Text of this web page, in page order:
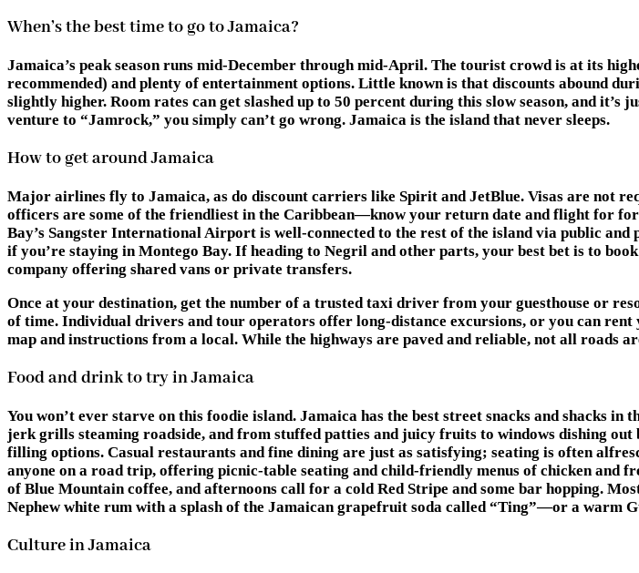
When’s the best time to go to Jamaica?
Jamaica’s peak season runs mid-December through mid-April. The tourist crowd is at its
recommended) and plenty of entertainment options. Little known is that discounts abound
slightly higher. Room rates can get slashed up to 50 percent during this slow season, and
venture to “Jamrock,” you simply can’t go wrong. Jamaica is the island that never sleeps.
How to get around Jamaica
Major airlines fly to Jamaica, as do discount carriers like Spirit and JetBlue. Visas are not
officers are some of the friendliest in the Caribbean—know your return date and flight for
Bay’s Sangster International Airport is well-connected to the rest of the island via public
if you’re staying in Montego Bay. If heading to Negril and other parts, your best bet is to
company offering shared vans or private transfers.
Once at your destination, get the number of a trusted taxi driver from your guesthouse or
of time. Individual drivers and tour operators offer long-distance excursions, or you can
map and instructions from a local. While the highways are paved and reliable, not all roads
Food and drink to try in Jamaica
You won’t ever starve on this foodie island. Jamaica has the best street snacks and shacks
jerk grills steaming roadside, and from stuffed patties and juicy fruits to windows dishing out
filling options. Casual restaurants and fine dining are just as satisfying; seating is often
anyone on a road trip, offering picnic-table seating and child-friendly menus of chicken and
of Blue Mountain coffee, and afternoons call for a cold Red Stripe and some bar hopping.
Nephew white rum with a splash of the Jamaican grapefruit soda called “Ting”—or a warm
Culture in Jamaica